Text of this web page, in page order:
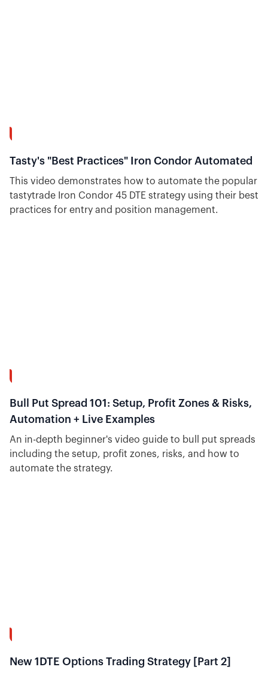
Tasty's "Best Practices" Iron Condor Automated
This video demonstrates how to automate the popular
tastytrade Iron Condor 45 DTE strategy using their best
practices for entry and position management.
Bull Put Spread 101: Setup, Profit Zones & Risks,
Automation + Live Examples
An in-depth beginner's video guide to bull put spreads
including the setup, profit zones, risks, and how to
automate the strategy.
New 1DTE Options Trading Strategy [Part 2]